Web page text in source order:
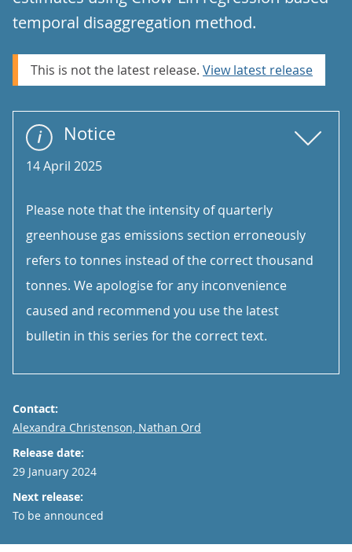
temporal disaggregation method.
This is not the latest release. View latest release
Notice
14 April 2025
Please note that the intensity of quarterly
greenhouse gas emissions section erroneously
refers to tonnes instead of the correct thousand
tonnes. We apologise for any inconvenience
caused and recommend you use the latest
bulletin in this series for the correct text.
Contact:
Email
Alexandra Christenson, Nathan Ord
Release date:
29 January 2024
Next release:
To be announced